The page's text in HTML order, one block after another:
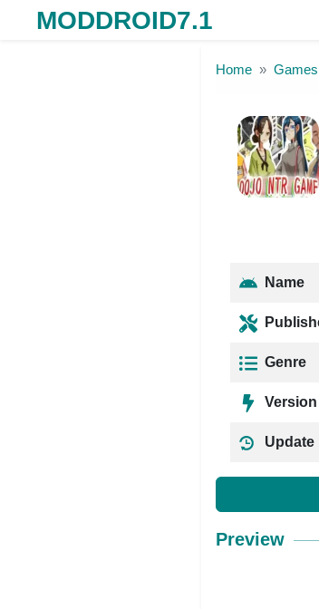
MODDROID7.1
Home Games
Name
Genre
Version
Update
Preview